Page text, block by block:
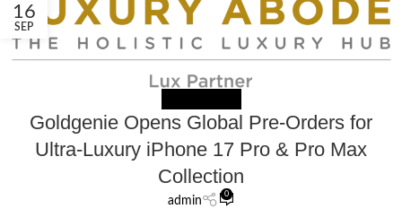
16
SEP
Goldgenie Opens Global Pre-Orders for
Ultra-Luxury iPhone 17 Pro & Pro Max
Collection
admin
0